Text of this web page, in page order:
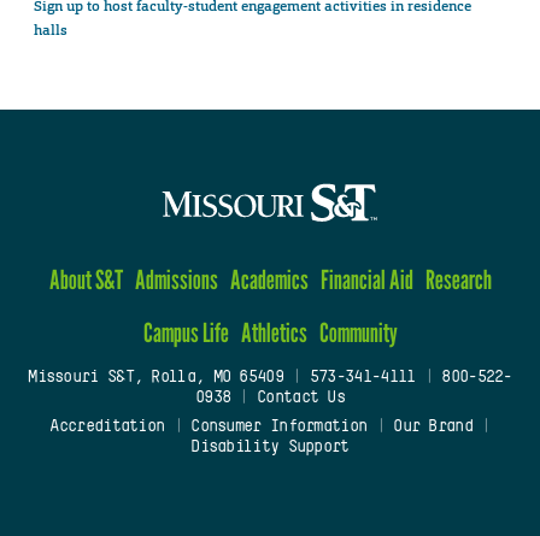
Sign up to host faculty-student engagement activities in residence
halls
About S&T Admissions Academics Financial Aid Research
Campus Life Athletics Community
Missouri S&T, Rolla, MO 65409| 573-341-4111
800-522-
0938
Contact Us
Accreditation
Consumer Information Our Brand
Disability Support